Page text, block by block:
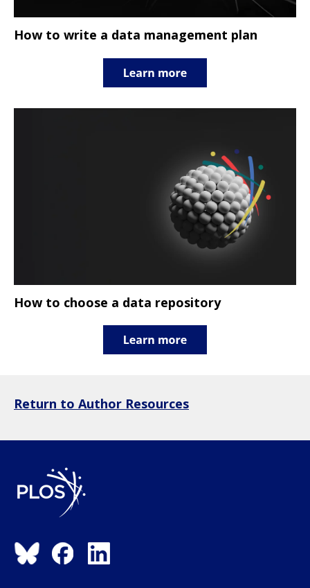
How to write a data management plan
How to choose a data repository
Return to Author Resources